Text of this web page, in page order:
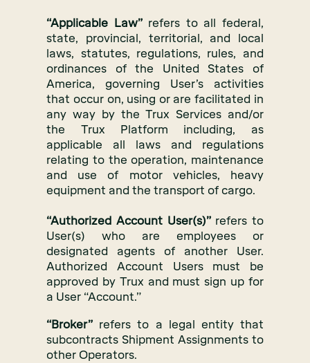
“Applicable Law”refers to all federal,
state, provincial, territorial, and local
laws, statutes, regulations, rules, and
ordinances of the United States of
America, governing User’s activities
that occur on, using or are facilitated in
any way by the Trux Services and/or
the Trux Platform including, as
applicable all laws and regulations
relating to the operation, maintenance
and use of motor vehicles, heavy
equipment and the transport of cargo.
“Authorized Account User(s)”refers to
User(s) who are employees or
designated agents of another User.
Authorized Account Users must be
approved by Trux and must sign up for
a User “Account.”
“Broker” refers to a legal entity that
subcontracts Shipment Assignments to
other Operators.